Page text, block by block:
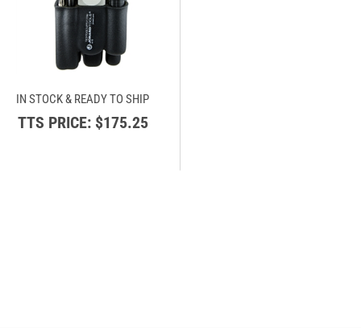
IN STOCK & READY TO SHIP
TTS PRICE:$175.25